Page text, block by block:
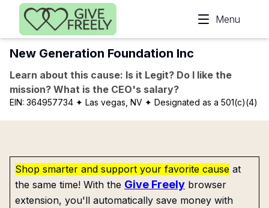
Skip to main content
Menu
New Generation Foundation Inc
Learn about this cause: Is it Legit? Do I like the
mission? What is the CEO's salary?
EIN: 364957734 ✦ Las vegas, NV ✦ Designated as a 501(c)(4)
Shop smarter and support your favorite cause at
the same time! With the Give Freely browser
extension, you'll automatically save money with